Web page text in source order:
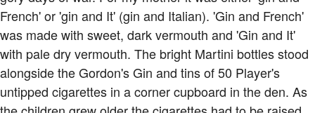
French' or 'gin and It' (gin and Italian). 'Gin and French'
was made with sweet, dark vermouth and 'Gin and It'
with pale dry vermouth. The bright Martini bottles stood
alongside the Gordon's Gin and tins of 50 Player's
untipped cigarettes in a corner cupboard in the den. As